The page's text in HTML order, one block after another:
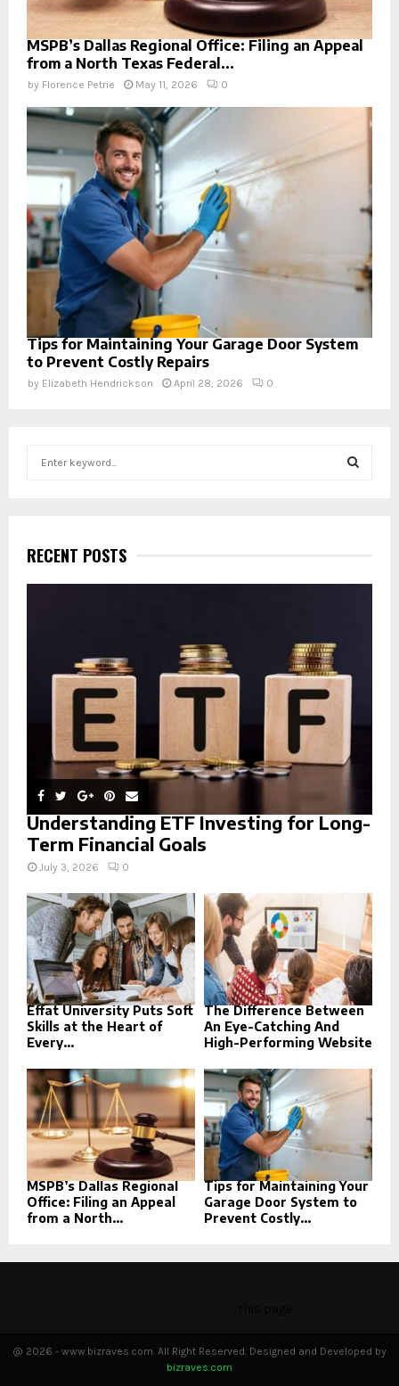
MSPB’s Dallas Regional Office: Filing an Appeal
from a North Texas Federal...
by Florence Petrie May 11, 2026 0
Tips for Maintaining Your Garage Door System
to Prevent Costly Repairs
by Elizabeth Hendrickson April 28, 2026 0
h
f
o
H
RECENT POSTS
Understanding ETF Investing for Long-
Term Financial Goals
July 3, 2026 0
Effat University Puts Soft
Skills at the Heart of
Every...
The Difference Between
An Eye-Catching And
High-Performing Website
MSPB’s Dallas Regional
Office: Filing an Appeal
from a North...
Tips for Maintaining Your
Garage Door System to
Prevent Costly...
@ 2026 - www.bizraves.com. All Right Reserved. Designed and Developed by
bizraves.com